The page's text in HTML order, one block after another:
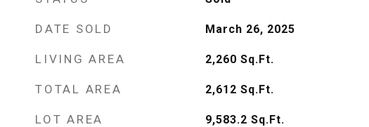
DATE SOLD March 26, 2025
LIVING AREA 2,260 Sq.Ft.
TOTAL AREA 2,612 Sq.Ft.
LOT AREA 9,583.2 Sq.Ft.